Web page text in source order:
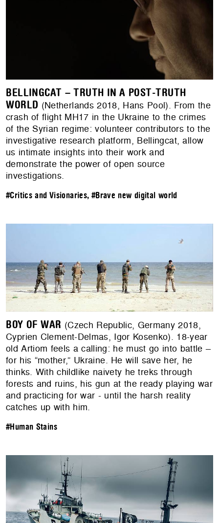
BELLINGCAT – TRUTH IN A POST-TRUTH
WORLD (Netherlands 2018, Hans Pool). From the
crash of flight MH17 in the Ukraine to the crimes
of the Syrian regime: volunteer contributors to the
investigative research platform, Bellingcat, allow
us intimate insights into their work and
demonstrate the power of open source
investigations.
#Critics and Visionaries, #Brave new digital world
BOY OF WAR (Czech Republic, Germany 2018,
Cyprien Clement-Delmas, Igor Kosenko). 18-year
old Artiom feels a calling: he must go into battle –
for his “mother,” Ukraine. He will save her, he
thinks. With childlike naivety he treks through
forests and ruins, his gun at the ready playing war
and practicing for war - until the harsh reality
catches up with him.
#Human Stains